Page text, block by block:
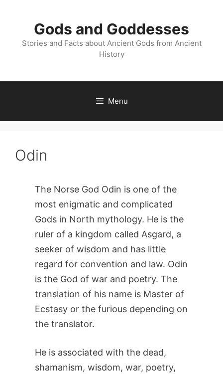
Gods and Goddesses
Stories and Facts about Ancient Gods from Ancient
History
Menu
Odin
The Norse God Odin is one of the
most enigmatic and complicated
Gods in North mythology. He is the
ruler of a kingdom called Asgard, a
seeker of wisdom and has little
regard for convention and law. Odin
is the God of war and poetry. The
translation of his name is Master of
Ecstasy or the furious depending on
the translator.
He is associated with the dead,
shamanism, wisdom, war, poetry,